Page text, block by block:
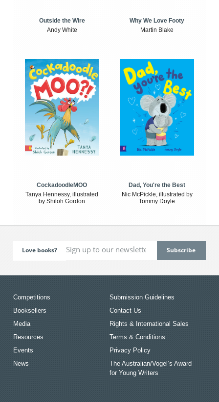
Outside the Wire
Andy White
Why We Love Footy
Martin Blake
CockadoodleMOO
Tanya Hennessy, illustrated
by Shiloh Gordon
Dad, You're the Best
Nic McPickle, illustrated by
Tommy Doyle
Love books?
Competitions
Booksellers
Media
Resources
Events
News
Submission Guidelines
Contact Us
Rights & International Sales
Terms & Conditions
Privacy Policy
The Australian/Vogel’s Award
for Young Writers